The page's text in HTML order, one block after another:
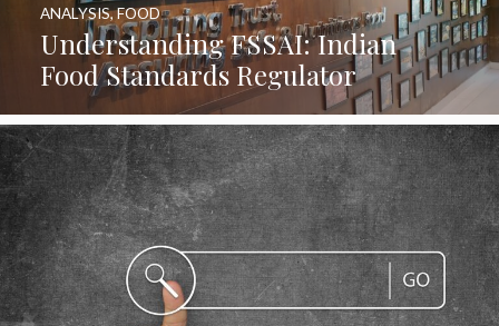
Understanding FSSAI: Indian
Food Standards Regulator
ANALYSIS,FOOD